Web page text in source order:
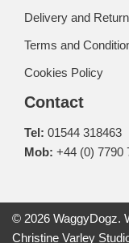
Delivery and
Terms and
Cookies Policy
Contact
Tel: 01544 318463
Mob: +44 (0) 7790
© 2026 WaggyDogz.
Christine Varley